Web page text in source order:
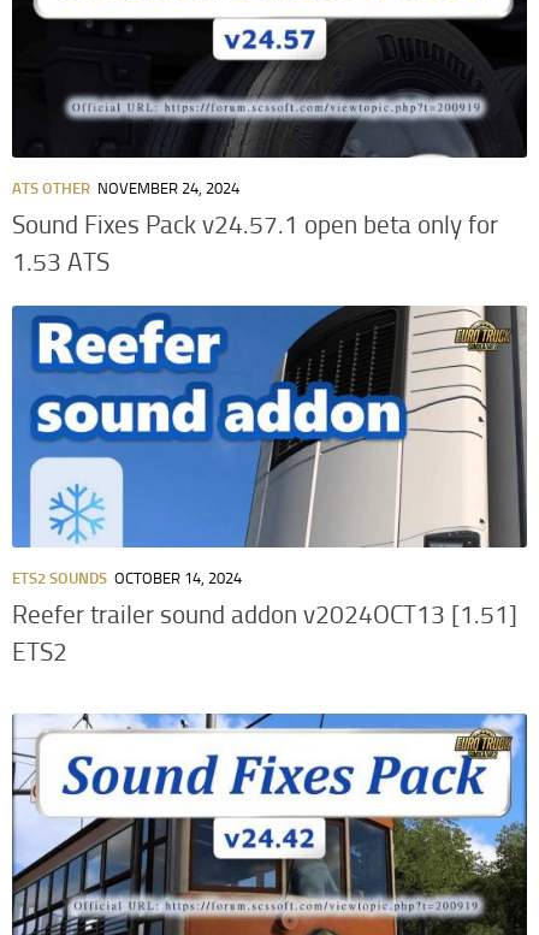
ATS OTHER NOVEMBER 24, 2024
Sound Fixes Pack v24.57.1 open beta only for
1.53 ATS
ETS2 SOUNDS OCTOBER 14, 2024
Reefer trailer sound addon v2024OCT13 [1.51]
ETS2